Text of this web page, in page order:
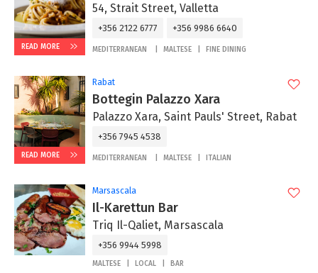
READ MORE
54, Strait Street, Valletta
+356 2122 6777 +356 9986 6640
MEDITERRANEAN MALTESE FINE DINING
READ MORE
Rabat
Bottegin Palazzo Xara
Palazzo Xara, Saint Pauls' Street, Rabat
+356 7945 4538
MEDITERRANEAN MALTESE ITALIAN
Marsascala
Il-Karettun Bar
Triq Il-Qaliet, Marsascala
+356 9944 5998
MALTESE LOCAL BAR